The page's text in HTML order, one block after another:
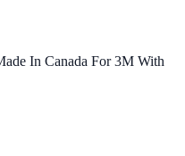
In Canada For 3M With